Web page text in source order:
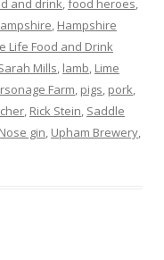
and drink,food heroes,
, Hampshire
Life Food and Drink
Mills, lamb, Lime
Farm, pigs, pork,
, Rick Stein, Saddle
gin, Upham Brewery,